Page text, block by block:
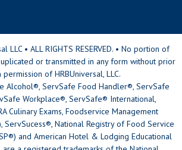
LLC • ALL RIGHTS RESERVED. • No portion of
or transmitted in any form without prior
of HRBUniversal, LLC.
Alcohol®, ServSafe Food Handler®, ServSafe
Workplace®, ServSafe® International,
Culinary Exams, Foodservice Management
ServSucess®, National Registry of Food Service
and American Hotel & Lodging Educational